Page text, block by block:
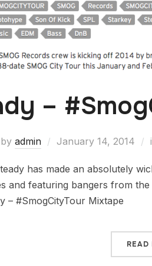
–
by admin January 14, 2014
has made an absolutely
and featuring bangers from the
– #SmogCityTour Mixtape
READ